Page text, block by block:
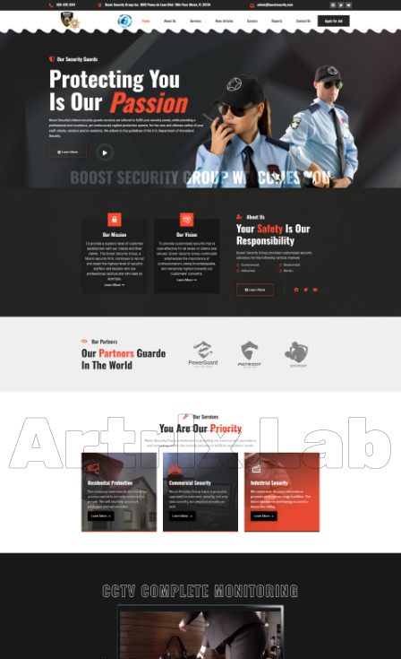
Artrix Lab